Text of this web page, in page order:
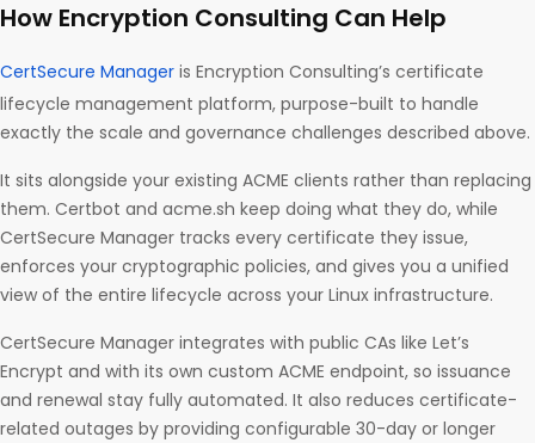
How Encryption Consulting Can Help
CertSecure Manager is Encryption Consulting’s certificate
lifecycle management platform, purpose-built to handle
exactly the scale and governance challenges described above.
It sits alongside your existing ACME clients rather than replacing
them. Certbot and acme.sh keep doing what they do, while
CertSecure Manager tracks every certificate they issue,
enforces your cryptographic policies, and gives you a unified
view of the entire lifecycle across your Linux infrastructure.
CertSecure Manager integrates with public CAs like Let’s
Encrypt and with its own custom ACME endpoint, so issuance
and renewal stay fully automated. It also reduces certificate-
related outages by providing configurable 30-day or longer